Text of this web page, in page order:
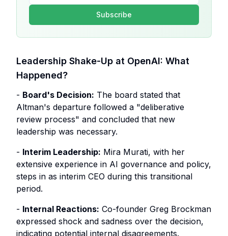
Subscribe
Leadership Shake-Up at OpenAI: What
Happened?
- Board's Decision: The board stated that
Altman's departure followed a "deliberative
review process" and concluded that new
leadership was necessary.
- Interim Leadership: Mira Murati, with her
extensive experience in AI governance and policy,
steps in as interim CEO during this transitional
period.
- Internal Reactions: Co-founder Greg Brockman
expressed shock and sadness over the decision,
indicating potential internal disagreements.